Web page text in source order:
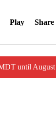
Play Share
until